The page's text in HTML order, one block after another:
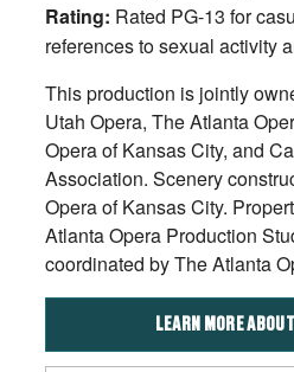
Rating: Rated PG-13 for
references to sexual activity
This production is jointly
Utah Opera, The Atlanta
Opera of Kansas City, and
Association. Scenery
Opera of Kansas City.
Atlanta Opera Production
coordinated by The Atlanta
LEARN MORE